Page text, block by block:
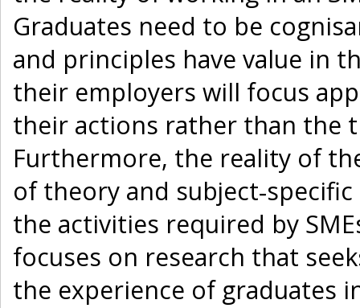
Graduates need to be
and principles have value in
their employers will focus
their actions rather than the
Furthermore, the reality of
of theory and
the activities required by
focuses on research that
the experience of graduates